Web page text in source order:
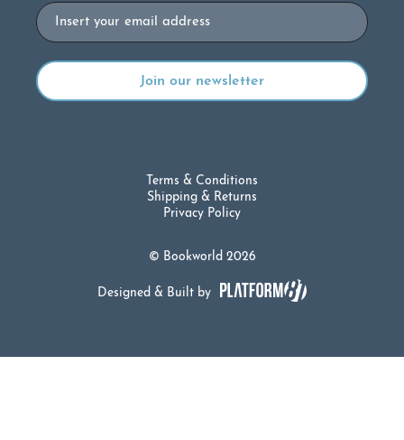
Email
© Bookworld 2026
Terms & Conditions
Shipping & Returns
Privacy Policy
Designed & Built by